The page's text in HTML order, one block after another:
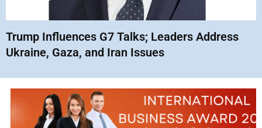
Trump Influences G7 Talks; Leaders Address
Ukraine, Gaza, and Iran Issues